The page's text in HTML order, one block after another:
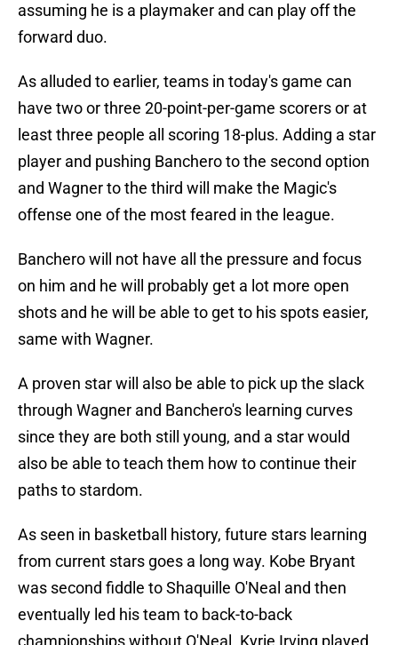
assuming he is a playmaker and can play off the
forward duo.
As alluded to earlier, teams in today's game can
have two or three 20-point-per-game scorers or at
least three people all scoring 18-plus. Adding a star
player and pushing Banchero to the second option
and Wagner to the third will make the Magic's
offense one of the most feared in the league.
Banchero will not have all the pressure and focus
on him and he will probably get a lot more open
shots and he will be able to get to his spots easier,
same with Wagner.
A proven star will also be able to pick up the slack
through Wagner and Banchero's learning curves
since they are both still young, and a star would
also be able to teach them how to continue their
paths to stardom.
As seen in basketball history, future stars learning
from current stars goes a long way. Kobe Bryant
was second fiddle to Shaquille O'Neal and then
eventually led his team to back-to-back
championships without O'Neal. Kyrie Irving played